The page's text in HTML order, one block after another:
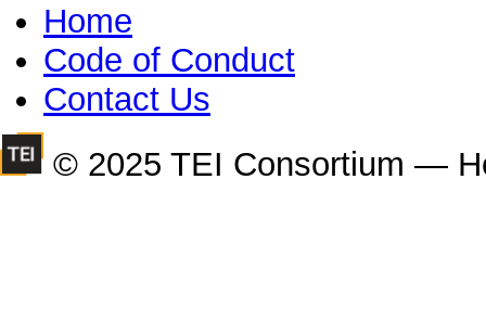
Home
Code of Conduct
Contact Us
© 2025 TEI Consortium —